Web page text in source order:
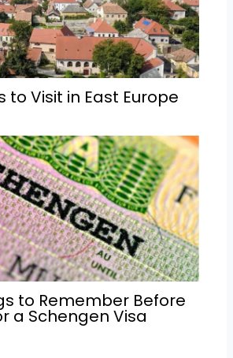
to Visit in East Europe
to Remember Before
a Schengen Visa